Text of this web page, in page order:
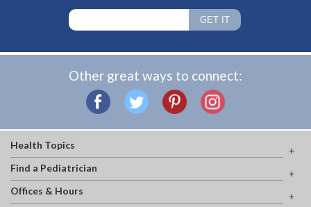
Other great ways to connect:
Health Topics
Find a Pediatrician
Offices & Hours